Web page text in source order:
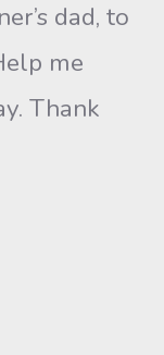
dad, to
me
Thank